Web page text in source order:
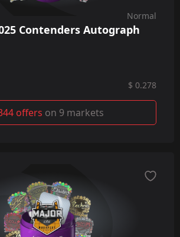
Normal
Contenders Autograph
$ 0.278
offers on 9 markets